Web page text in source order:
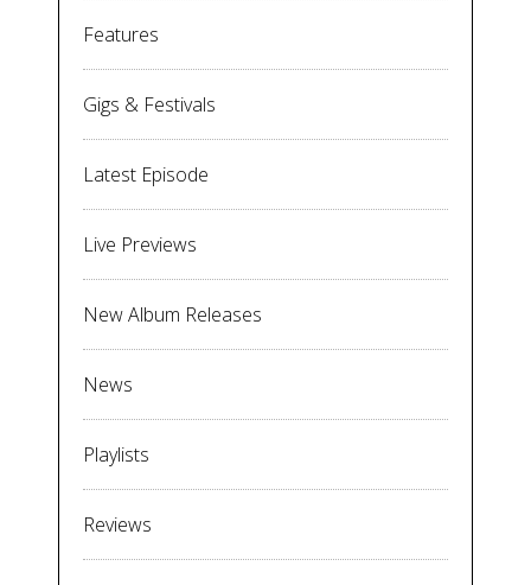
Features
Gigs & Festivals
Latest Episode
Live Previews
New Album Releases
News
Playlists
Reviews